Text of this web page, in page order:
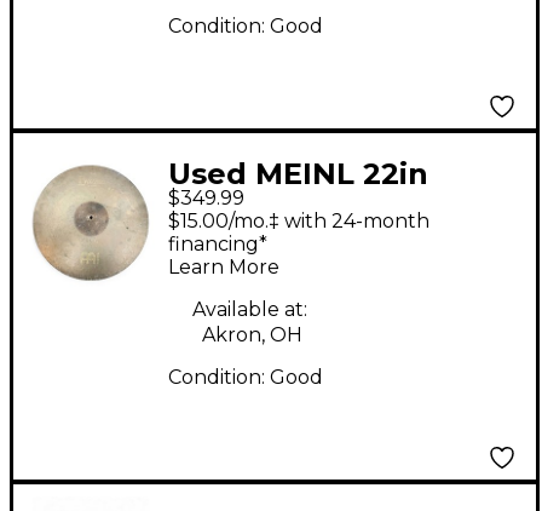
Condition: Good
Used MEINL 22in
Byzance Vintage Sand
Ride Cymbal
$349.99
$15.00/mo.‡ with 24-month
financing*
Learn More
Available at:
Akron, OH
Condition: Good